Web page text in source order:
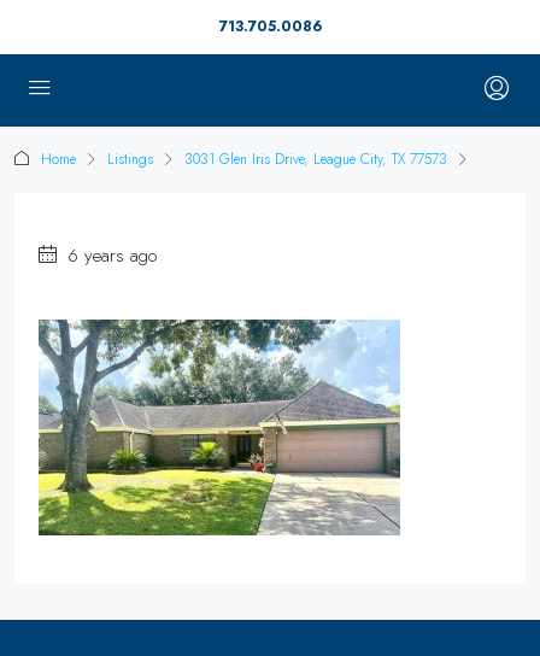
713.705.0086
Home Listings 3031 Glen Iris Drive, League City, TX 77573
6 years ago